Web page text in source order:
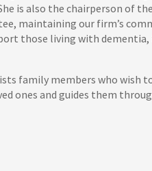
is also the chairperson of
maintaining our firm’s
those living with
family members who wish
ones and guides them